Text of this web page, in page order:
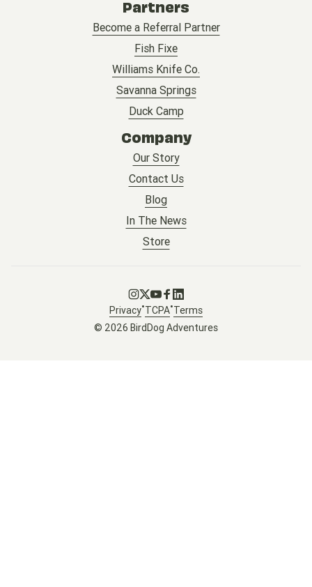
Partners
Become a Referral Partner
Fish Fixe
Williams Knife Co.
Savanna Springs
Duck Camp
Company
Our Story
Contact Us
Blog
In The News
Store
Go to Instagram
Go to X
Go to Youtube
Go to Facebook
Go to LinkedIn
© 2026 BirdDog Adventures
Privacy•TCPA•Terms